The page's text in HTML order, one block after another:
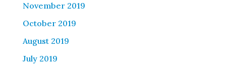
November 2019
October 2019
August 2019
July 2019